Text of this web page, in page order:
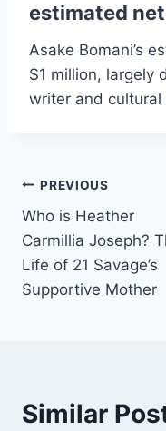
estimated
Asake Bomani’s
$1 million, largely
writer and cultural
Post
navigation
PREVIOUS
Who is Heather
Carmillia Joseph?
Life of 21 Savage’s
Supportive Mother
Similar